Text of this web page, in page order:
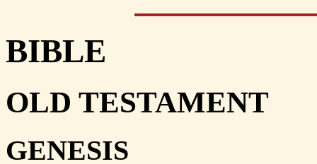
BIBLE
OLD TESTAMENT
GENESIS